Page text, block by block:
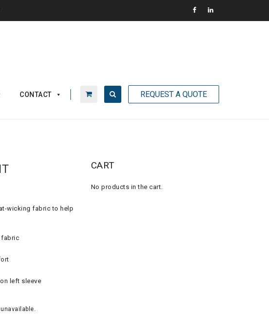
REQUEST A QUOTE
CONTACT
wicking fabric to help
fabric
left sleeve
CART
No products in the cart.